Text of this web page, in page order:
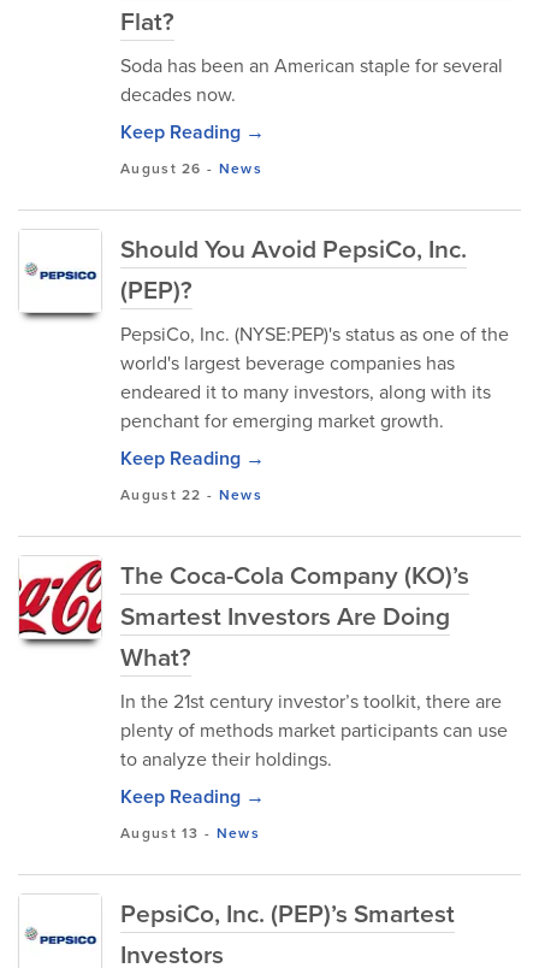
Flat?
Soda has been an American staple for several
decades now.
Keep Reading →
August 26 - News
Should You Avoid PepsiCo, Inc.
(PEP)?
PepsiCo, Inc. (NYSE:PEP)'s status as one of the
world's largest beverage companies has
endeared it to many investors, along with its
penchant for emerging market growth.
Keep Reading →
August 22 - News
The Coca-Cola Company (KO)’s
Smartest Investors Are Doing
What?
In the 21st century investor’s toolkit, there are
plenty of methods market participants can use
to analyze their holdings.
Keep Reading →
August 13 - News
PepsiCo, Inc. (PEP)’s Smartest
Investors